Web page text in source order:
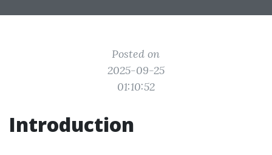
Posted on
2025-09-25
01:10:52
Introduction